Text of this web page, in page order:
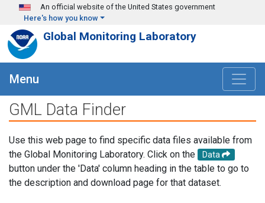
Skip to main content
An official website of the United States government
Here's how you know
Global Monitoring Laboratory
Menu
GML Data Finder
Use this web page to find specific data files available from
the Global Monitoring Laboratory. Click on the
Data
button under the 'Data' column heading in the table to go to
the description and download page for that dataset.